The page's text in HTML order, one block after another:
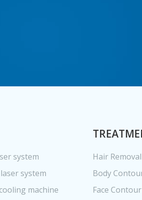
system
laser system
machine
Hair Removal
Body
Face